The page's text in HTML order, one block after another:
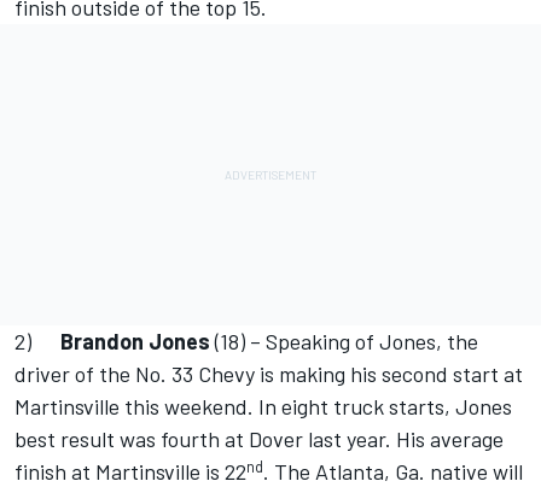
finish outside of the top 15.
2) Brandon Jones(18) – Speaking of Jones, the
driver of the No. 33 Chevy is making his second start at
Martinsville this weekend. In eight truck starts, Jones
best result was fourth at Dover last year. His average
finish at Martinsville is 22nd. The Atlanta, Ga. native will